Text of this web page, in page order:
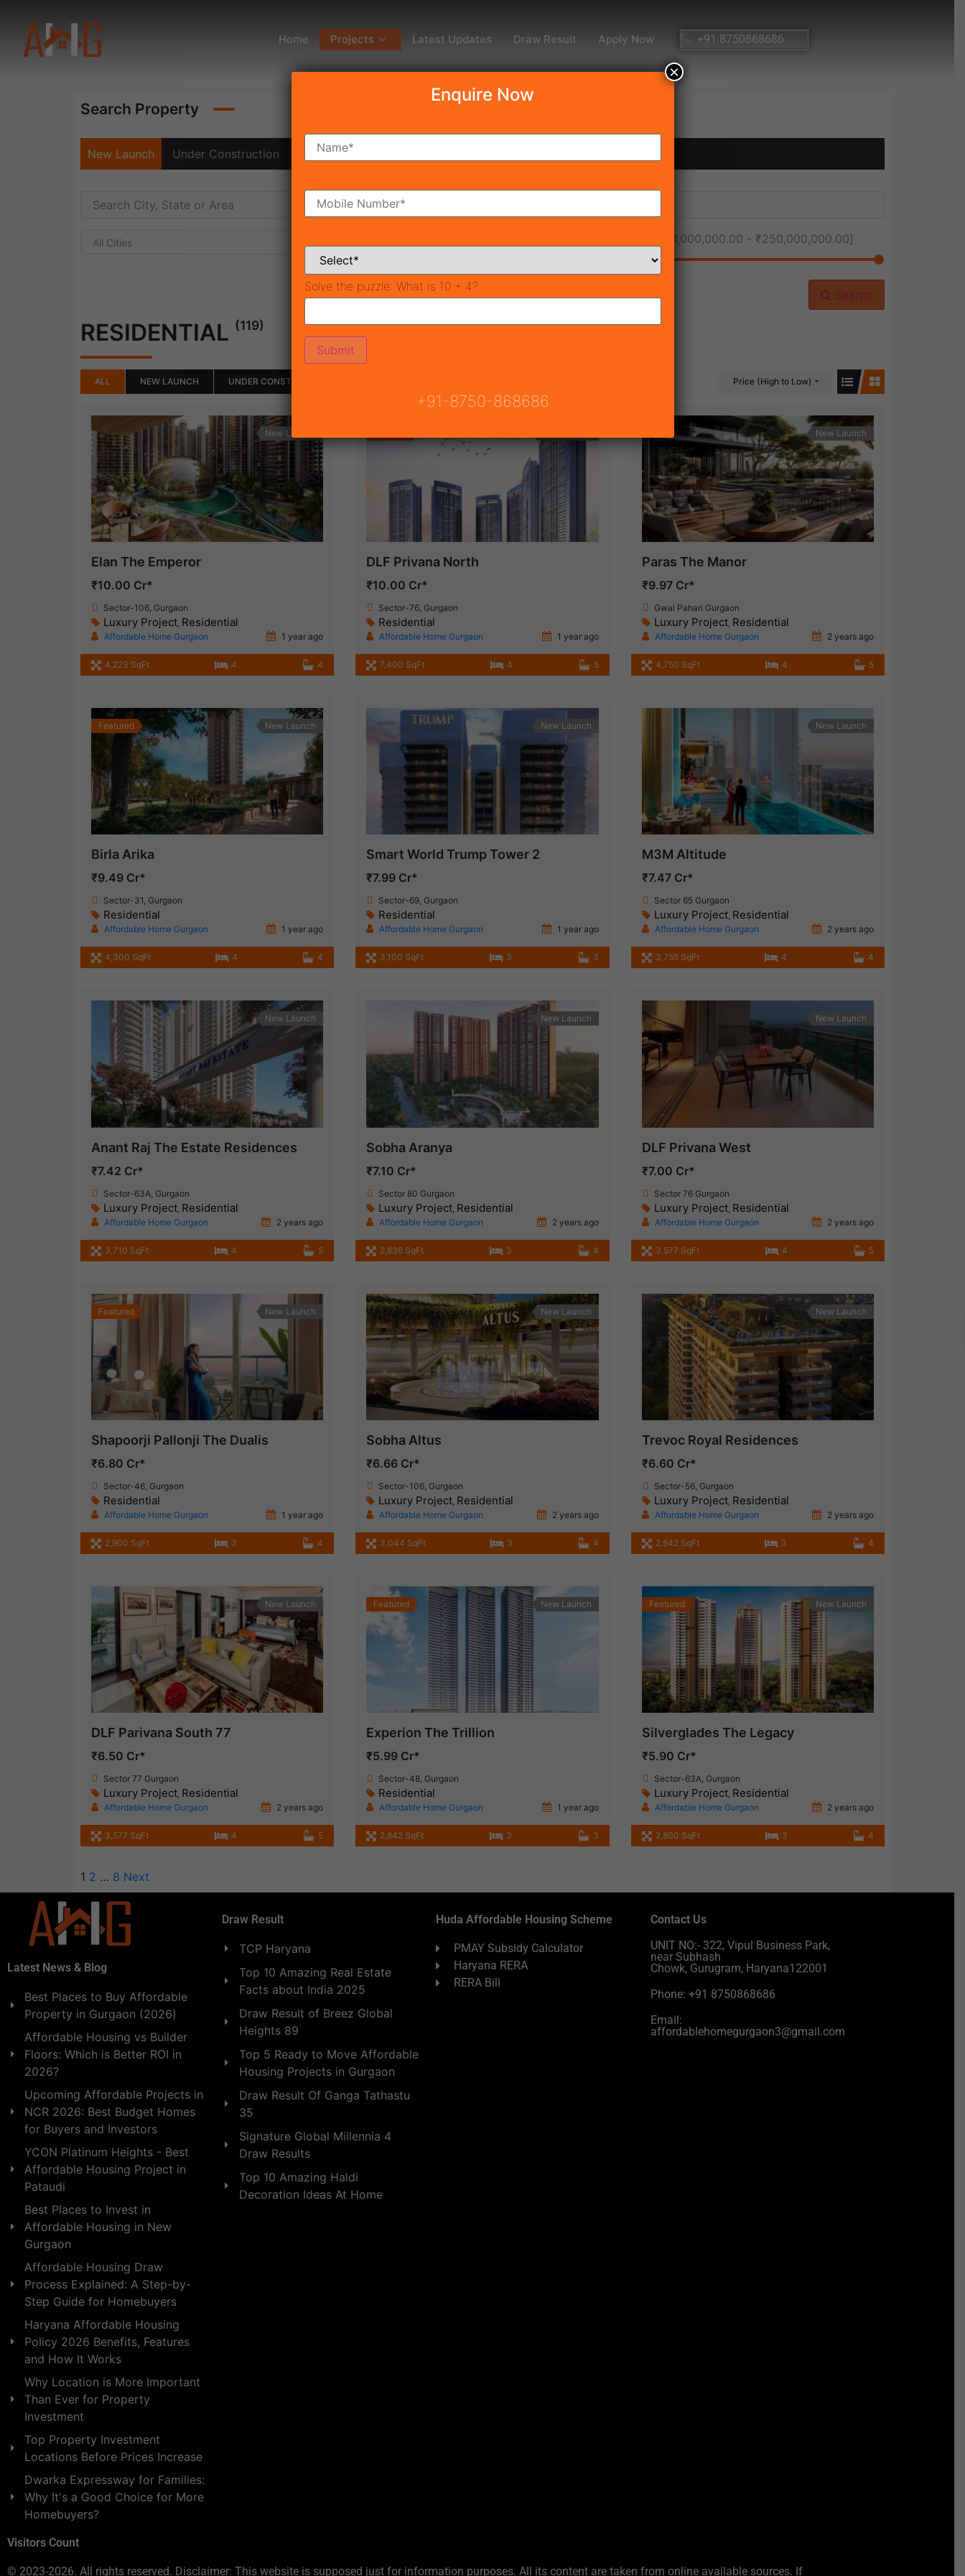
Home Projects Latest Updates Draw Result Apply Now +91 8750868686
Search Property
New Launch Under Construction Ready To Move
All Cities ₹1,000,000.00 - ₹250,000,000.00]
Search
RESIDENTIAL (119)
ALL NEW LAUNCH UNDER CONSTRUCTION Price (High to Low)
New Launch
Elan The Emperor
₹10.00 Cr*
Sector-106, Gurgaon
Luxury Project, Residential
Affordable Home Gurgaon 1 year ago
4,223 SqFt 4 4
DLF Privana North
₹10.00 Cr*
Sector-76, Gurgaon
Residential
Affordable Home Gurgaon 1 year ago
7,400 SqFt 4 5
New Launch
Paras The Manor
₹9.97 Cr*
Gwal Pahari Gurgaon
Luxury Project, Residential
Affordable Home Gurgaon 2 years ago
4,750 SqFt 4 5
Featured New Launch
Birla Arika
₹9.49 Cr*
Sector-31, Gurgaon
Residential
Affordable Home Gurgaon 1 year ago
4,300 SqFt 4 4
New Launch
Smart World Trump Tower 2
₹7.99 Cr*
Sector-69, Gurgaon
Residential
Affordable Home Gurgaon 1 year ago
3,100 SqFt 3 3
New Launch
M3M Altitude
₹7.47 Cr*
Sector 65 Gurgaon
Luxury Project, Residential
Affordable Home Gurgaon 2 years ago
3,755 SqFt 4 4
New Launch
Anant Raj The Estate Residences
₹7.42 Cr*
Sector-63A, Gurgaon
Luxury Project Residential
Affordable Home Gurgaon 2 years ago
3,710 SqFt 4 5
New Launch
Sobha Aranya
₹7.10 Cr*
Sector 80 Gurgaon
Luxury Project Residential
Affordable Home Gurgaon 2 years ago
2,836 SqFt 3 4
New Launch
DLF Privana West
₹7.00 Cr*
Sector 76 Gurgaon
Luxury Project, Residential
Affordable Home Gurgaon 2 years ago
3,577 SqFt 4 5
Featured New Launch
Shapoorji Pallonji The Dualis
₹6.80 Cr*
Sector-46, Gurgaon
Residential
Affordable Home Gurgaon 1 year ago
2,900 SqFt 3 4
New Launch
Sobha Altus
₹6.66 Cr*
Sector-106, Gurgaon
Luxury Project, Residential
Affordable Home Gurgaon 2 years ago
3,044 SqFt 3 4
New Launch
Trevoc Royal Residences
₹6.60 Cr*
Sector-56, Gurgaon
Luxury Project, Residential
Affordable Home Gurgaon 2 years ago
2,642 SqFt 3 4
New Launch
DLF Parivana South 77
₹6.50 Cr*
Sector 77 Gurgaon
Luxury Project, Residential
Affordable Home Gurgaon 2 years ago
3,577 SqFt 4 5
Featured New Launch
Experion The Trillion
₹5.99 Cr*
Sector-48, Gurgaon
Residential
Affordable Home Gurgaon 1 year ago
2,842 SqFt 3 3
Featured New Launch
Silverglades The Legacy
₹5.90 Cr*
Sector-63A, Gurgaon
Luxury Project, Residential
Affordable Home Gurgaon 2 years ago
2,800 SqFt 3 4
1 2 … 8 Next
Latest News & Blog
Best Places to Buy Affordable
Property in Gurgaon (2026)
Affordable Housing vs Builder
Floors: Which is Better ROI in
2026?
Upcoming Affordable Projects in
NCR 2026: Best Budget Homes
for Buyers and Investors
YCON Platinum Heights - Best
Affordable Housing Project in
Pataudi
Best Places to Invest in
Affordable Housing in New
Gurgaon
Affordable Housing Draw
Process Explained: A Step-by-
Step Guide for Homebuyers
Haryana Affordable Housing
Policy 2026 Benefits, Features
and How It Works
Why Location is More Important
Than Ever for Property
Investment
Top Property Investment
Locations Before Prices Increase
Dwarka Expressway for Families:
Why It's a Good Choice for More
Homebuyers?
Visitors Count
Draw Result
TCP Haryana
Top 10 Amazing Real Estate
Facts about India 2025
Draw Result of Breez Global
Heights 89
Top 5 Ready to Move Affordable
Housing Projects in Gurgaon
Draw Result Of Ganga Tathastu
35
Signature Global Millennia 4
Draw Results
Top 10 Amazing Haldi
Decoration Ideas At Home
Huda Affordable Housing Scheme
PMAY Subsidy Calculator
Haryana RERA
RERA Bill
Contact Us
UNIT NO:- 322, Vipul Business Park,
near Subhash
Chowk, Gurugram, Haryana122001
Phone: +91 8750868686
Email:
affordablehomegurgaon3@gmail.com
© 2023-2026. All rights reserved. Disclaimer: This website is supposed just for information purposes. All its content are taken from online available sources. If
Enquire Now
Solve the puzzle: What is 10 + 4?
+91-8750-868686
×